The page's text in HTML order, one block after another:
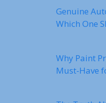
Genuine
Which One
Why Paint
Must-Have